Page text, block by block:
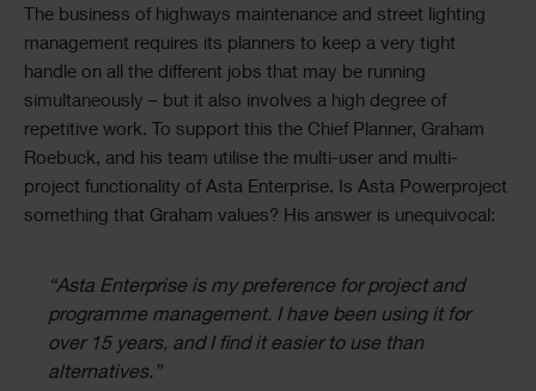
Text
The business of highways maintenance and street lighting
management requires its planners to keep a very tight
handle on all the different jobs that may be running
simultaneously – but it also involves a high degree of
repetitive work. To support this the Chief Planner, Graham
Roebuck, and his team utilise the multi-user and multi-
project functionality of Asta Enterprise. Is Asta Powerproject
something that Graham values? His answer is unequivocal:
“Asta Enterprise is my preference for project and
programme management. I have been using it for
over 15 years, and I find it easier to use than
alternatives.”